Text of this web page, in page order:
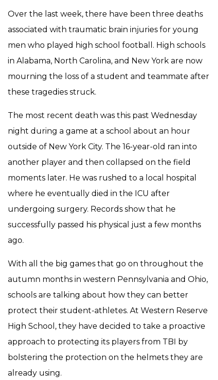
Over the last week, there have been three deaths
associated with traumatic brain injuries for young
men who played high school football. High schools
in Alabama, North Carolina, and New York are now
mourning the loss of a student and teammate after
these tragedies struck.
The most recent death was this past Wednesday
night during a game at a school about an hour
outside of New York City. The 16-year-old ran into
another player and then collapsed on the field
moments later. He was rushed to a local hospital
where he eventually died in the ICU after
undergoing surgery. Records show that he
successfully passed his physical just a few months
ago.
With all the big games that go on throughout the
autumn months in western Pennsylvania and Ohio,
schools are talking about how they can better
protect their student-athletes. At Western Reserve
High School, they have decided to take a proactive
approach to protecting its players from TBI by
bolstering the protection on the helmets they are
already using.